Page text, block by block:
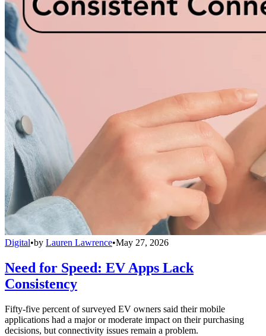
Digital•by Lauren Lawrence•May 27, 2026
Need for Speed: EV Apps Lack
Consistency
Fifty-five percent of surveyed EV owners said their mobile
applications had a major or moderate impact on their purchasing
decisions, but connectivity issues remain a problem.